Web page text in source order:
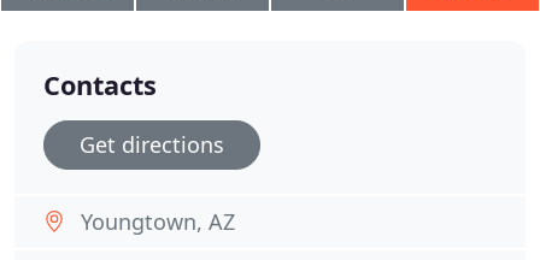
Contacts
Get directions
Youngtown, AZ